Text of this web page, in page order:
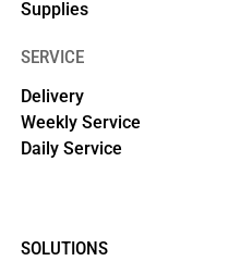
Supplies
SERVICE
Delivery
Weekly Service
Daily Service
SOLUTIONS